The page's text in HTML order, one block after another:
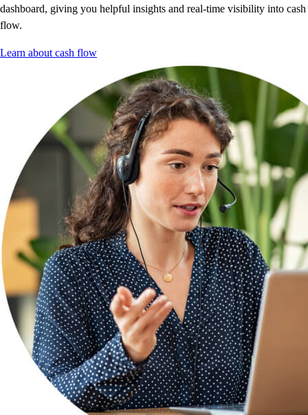
dashboard, giving you helpful insights and real-time visibility into cash
flow.
Learn about cash flow